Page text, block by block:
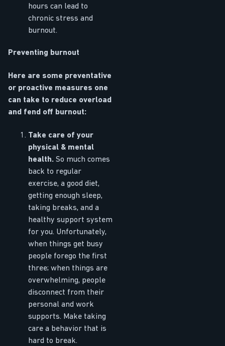
hours can lead to
chronic stress and
burnout.
Preventing burnout
Here are some preventative
or proactive measures one
can take to reduce overload
and fend off burnout:
Take care of your
physical & mental
health. So much comes
back to regular
exercise, a good diet,
getting enough sleep,
taking breaks, and a
healthy support system
for you. Unfortunately,
when things get busy
people forego the first
three; when things are
overwhelming, people
disconnect from their
personal and work
supports. Make taking
care a behavior that is
hard to break.